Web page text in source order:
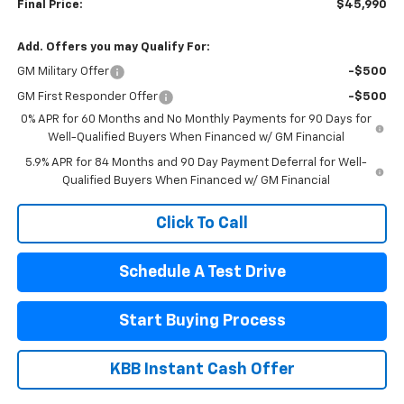
Final Price: $45,990
Add. Offers you may Qualify For:
GM Military Offer -$500
GM First Responder Offer
-$500
0% APR for 60 Months and No Monthly Payments for 90 Days for
Well-Qualified Buyers When Financed w/ GM Financial
5.9% APR for 84 Months and 90 Day Payment Deferral for Well-
Qualified Buyers When Financed w/ GM Financial
Click To Call
Schedule A Test Drive
Start Buying Process
KBB Instant Cash Offer